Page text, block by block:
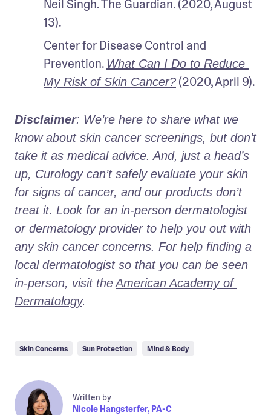
Neil Singh. The Guardian. (2020, August
13).
Center for Disease Control and
Prevention. What Can I Do to Reduce
My Risk of Skin Cancer? (2020, April 9).
Disclaimer: We’re here to share what we
know about skin cancer screenings, but don’t
take it as medical advice. And, just a head’s
up, Curology can’t safely evaluate your skin
for signs of cancer, and our products don’t
treat it. Look for an in-person dermatologist
or dermatology provider to help you out with
any skin cancer concerns. For help finding a
local dermatologist so that you can be seen
in-person, visit theAmerican Academy of
Dermatology.
Skin Concerns Sun Protection Mind & Body
Written by
Nicole Hangsterfer, PA-C